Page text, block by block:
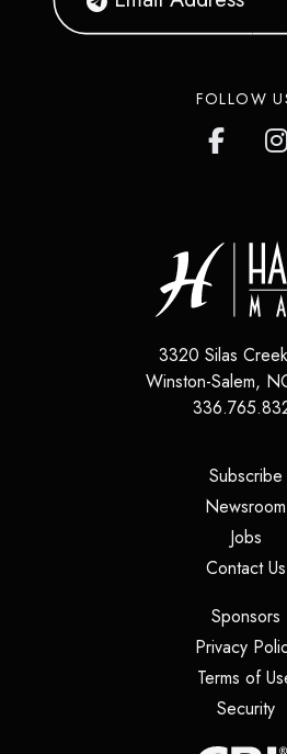
FOLLOW
3320 Silas
Winston-Salem,
Subscribe
Newsroom
Jobs
Contact Us
Sponsors
Privacy
Terms of
Security